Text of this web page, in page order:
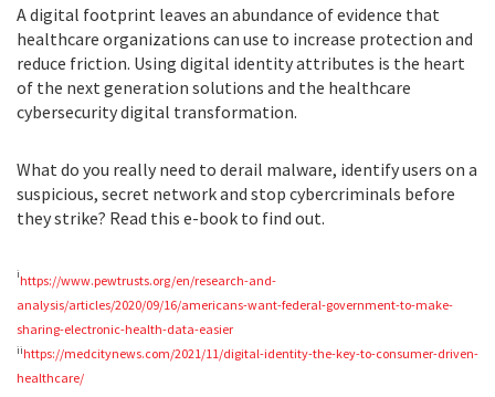
A digital footprint leaves an abundance of evidence that
healthcare organizations can use to increase protection and
reduce friction. Using digital identity attributes is the heart
of the next generation solutions and the healthcare
cybersecurity digital transformation.
What do you really need to derail malware, identify users on a
suspicious, secret network and stop cybercriminals before
they strike? Read this e-book to find out.
ihttps://www.pewtrusts.org/en/research-and-
analysis/articles/2020/09/16/americans-want-federal-government-to-make-
sharing-electronic-health-data-easier
iihttps://medcitynews.com/2021/11/digital-identity-the-key-to-consumer-driven-
healthcare/